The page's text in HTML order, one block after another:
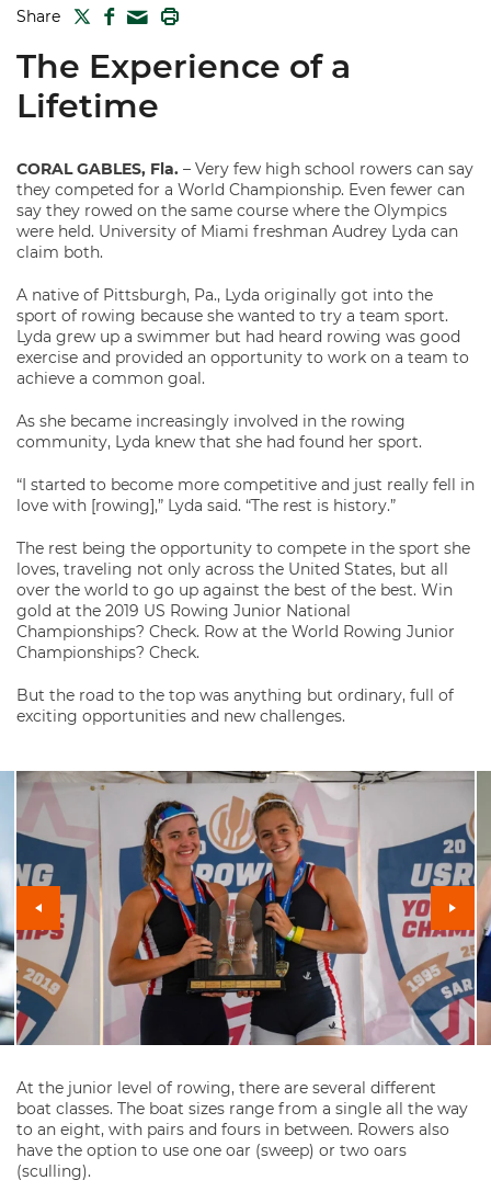
Share TWITTER
FACEBOOK
MAIL
The Experience of a
Lifetime
CORAL GABLES, Fla. – Very few high school rowers can say
they competed for a World Championship. Even fewer can
say they rowed on the same course where the Olympics
were held. University of Miami freshman Audrey Lyda can
claim both.
A native of Pittsburgh, Pa., Lyda originally got into the
sport of rowing because she wanted to try a team sport.
Lyda grew up a swimmer but had heard rowing was good
exercise and provided an opportunity to work on a team to
achieve a common goal.
As she became increasingly involved in the rowing
community, Lyda knew that she had found her sport.
“I started to become more competitive and just really fell in
love with [rowing],” Lyda said. “The rest is history.”
The rest being the opportunity to compete in the sport she
loves, traveling not only across the United States, but all
over the world to go up against the best of the best. Win
gold at the 2019 US Rowing Junior National
Championships? Check. Row at the World Rowing Junior
Championships? Check.
But the road to the top was anything but ordinary, full of
exciting opportunities and new challenges.
At the junior level of rowing, there are several different
boat classes. The boat sizes range from a single all the way
to an eight, with pairs and fours in between. Rowers also
have the option to use one oar (sweep) or two oars
(sculling).